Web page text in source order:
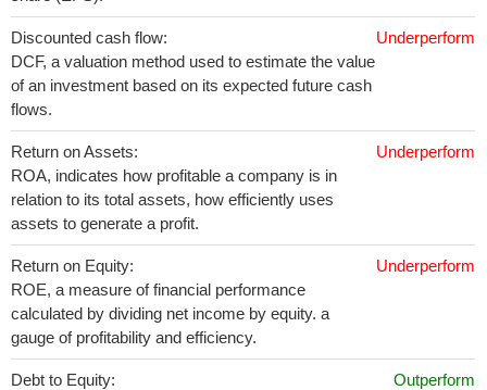
Discounted cash flow:
DCF, a valuation method used to estimate the value
of an investment based on its expected future cash
flows.
Underperform
Return on Assets:
ROA, indicates how profitable a company is in
relation to its total assets, how efficiently uses
assets to generate a profit.
Underperform
Return on Equity:
ROE, a measure of financial performance
calculated by dividing net income by equity. a
gauge of profitability and efficiency.
Underperform
Debt to Equity:
Outperform